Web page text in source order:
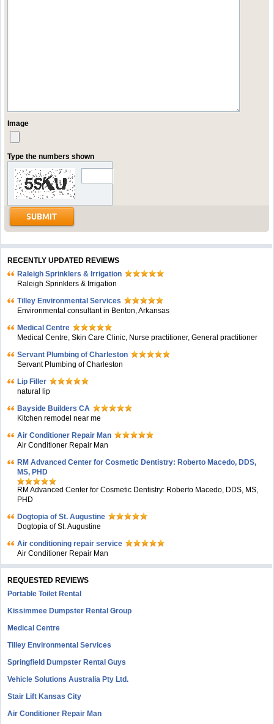
Image
Type the numbers shown
RECENTLY UPDATED REVIEWS
Raleigh Sprinklers & Irrigation
Raleigh Sprinklers & Irrigation
Tilley Environmental Services
Environmental consultant in Benton, Arkansas
Medical Centre
Medical Centre, Skin Care Clinic, Nurse practitioner, General practitioner
Servant Plumbing of Charleston
Servant Plumbing of Charleston
Lip Filler
natural lip
Bayside Builders CA
Kitchen remodel near me
Air Conditioner Repair Man
Air Conditioner Repair Man
RM Advanced Center for Cosmetic Dentistry: Roberto Macedo, DDS,
MS, PHD
RM Advanced Center for Cosmetic Dentistry: Roberto Macedo, DDS, MS,
PHD
Dogtopia of St. Augustine
Dogtopia of St. Augustine
Air conditioning repair service
Air Conditioner Repair Man
REQUESTED REVIEWS
Portable Toilet Rental
Kissimmee Dumpster Rental Group
Medical Centre
Tilley Environmental Services
Springfield Dumpster Rental Guys
Vehicle Solutions Australia Pty Ltd.
Stair Lift Kansas City
Air Conditioner Repair Man